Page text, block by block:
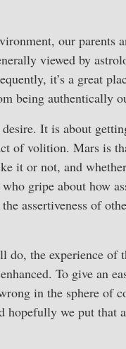
our parents
viewed by
it’s a great
being authentically
It is about
of volition. Mars is
it or not, and
gripe about how
assertiveness of
the experience of
To give an
in the sphere of
hopefully we put that